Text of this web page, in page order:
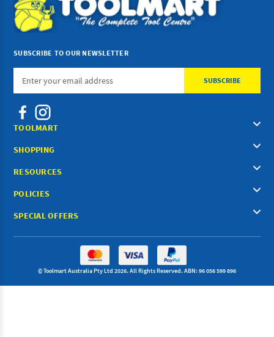
SUBSCRIBE TO OUR NEWSLETTER
Email
Address
TOOLMART
SHOPPING
RESOURCES
POLICIES
SPECIAL OFFERS
© Toolmart Australia Pty Ltd 2026. All Rights Reserved. ABN: 96 056 599 896